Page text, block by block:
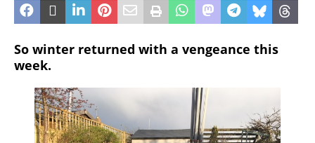
So winter returned with a vengeance this
week.